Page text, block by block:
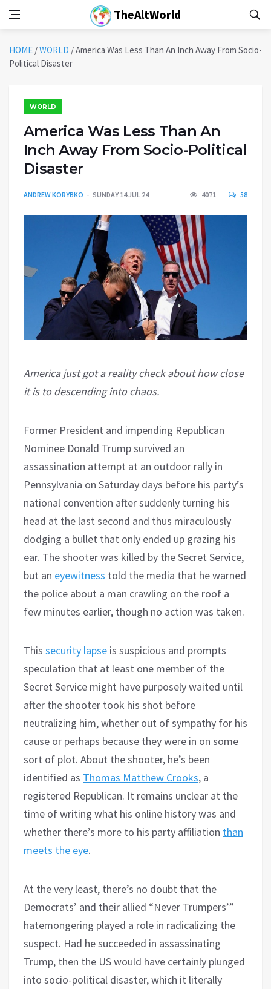
TheAltWorld
HOME /WORLD /America Was Less Than An Inch Away From Socio-
Political Disaster
WORLD
America Was Less Than An
Inch Away From Socio-Political
Disaster
ANDREW KORYBKO SUNDAY 14 JUL 24 4071 58
America just got a reality check about how close
it is to descending into chaos.
Former President and impending Republican
Nominee Donald Trump survived an
assassination attempt at an outdoor rally in
Pennsylvania on Saturday days before his party’s
national convention after suddenly turning his
head at the last second and thus miraculously
dodging a bullet that only ended up grazing his
ear. The shooter was killed by the Secret Service,
but an eyewitness told the media that he warned
the police about a man crawling on the roof a
few minutes earlier, though no action was taken.
This security lapse is suspicious and prompts
speculation that at least one member of the
Secret Service might have purposely waited until
after the shooter took his shot before
neutralizing him, whether out of sympathy for his
cause or perhaps because they were in on some
sort of plot. About the shooter, he’s been
identified as Thomas Matthew Crooks, a
registered Republican. It remains unclear at the
time of writing what his online history was and
whether there’s more to his party affiliation than
meets the eye.
At the very least, there’s no doubt that the
Democrats’ and their allied “Never Trumpers’”
hatemongering played a role in radicalizing the
suspect. Had he succeeded in assassinating
Trump, then the US would have certainly plunged
into socio-political disaster, which it literally